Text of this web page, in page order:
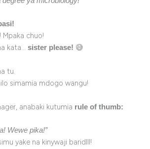
Mpaka chuo!
kata… sister please! 😅
tu.
simamia mdogo wangu!
anabaki kutumia rule of thumb:
Wewe pika!”
yake na kinywaji baridlll!